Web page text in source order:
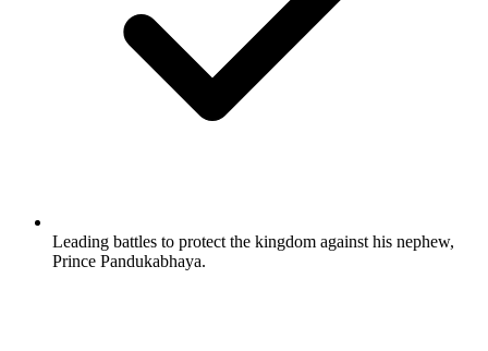
Leading battles to protect the kingdom against his nephew,
Prince Pandukabhaya.